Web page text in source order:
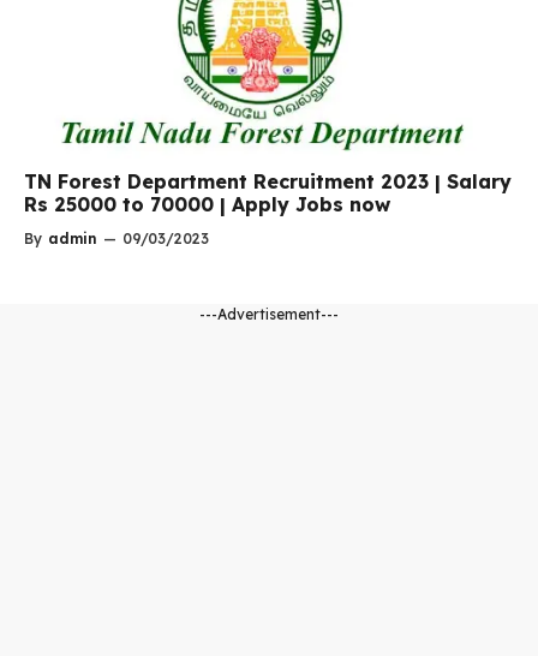
TN Forest Department Recruitment 2023 | Salary
Rs 25000 to 70000 | Apply Jobs now
By admin — 09/03/2023
---Advertisement---